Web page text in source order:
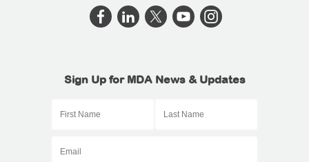
Sign Up for MDA News & Updates